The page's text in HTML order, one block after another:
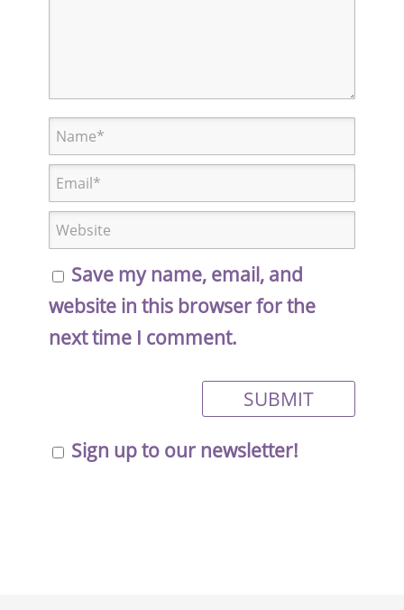
Save my name, email, and
website in this browser for the
next time I comment.
Sign up to our newsletter!